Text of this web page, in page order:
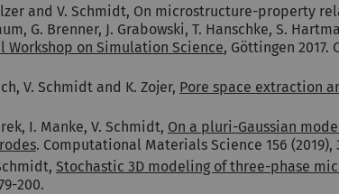
and V. Schmidt, On microstructure-
G. Brenner, J. Grabowski, T. Hanschke, S.
on Simulation Science, Göttingen
V. Schmidt and K. Zojer, Pore space extraction
I. Manke, V. Schmidt, On a pluri-Gaussian
. Computational Materials Science 156 (2019),
Stochastic 3D modeling of three-phase
200.